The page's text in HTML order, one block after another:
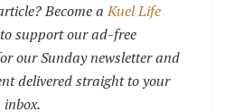
Become aKuel Life
support our ad-free
our Sunday newsletter and
delivered straight to your
inbox.